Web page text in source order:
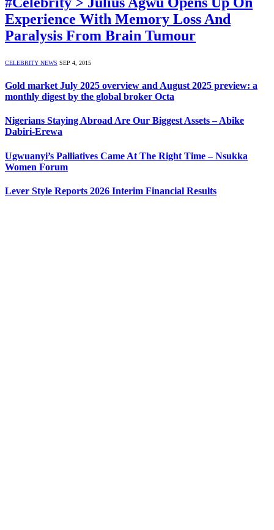
Experience With Memory Loss And
Paralysis From Brain Tumour
CELEBRITY NEWS SEP 4, 2015
Gold market July 2025 overview and August 2025 preview: a
monthly digest by the global broker Octa
Nigerians Staying Abroad Are Our Biggest Assets – Abike
Dabiri-Erewa
Ugwuanyi’s Palliatives Came At The Right Time – Nsukka
Women Forum
Lever Style Reports 2026 Interim Financial Results